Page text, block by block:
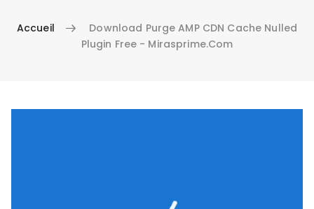
Accueil
Download Purge AMP CDN Cache Nulled
Plugin Free - Mirasprime.com